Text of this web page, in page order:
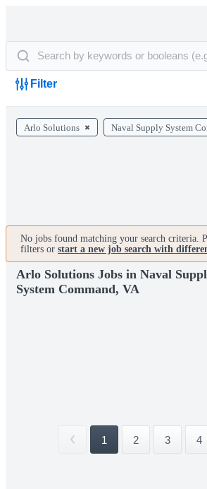
Filter
Arlo Solutions Naval Supply System
No jobs found matching your search criteria.
filters or start a new job search with
Arlo Solutions Jobs in Naval
System Command, VA
1 2 3 4